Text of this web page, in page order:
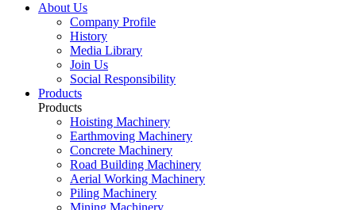
About Us
Company Profile
History
Media Library
Join Us
Social Responsibility
Products
Products
Hoisting Machinery
Earthmoving Machinery
Concrete Machinery
Road Building Machinery
Aerial Working Machinery
Piling Machinery